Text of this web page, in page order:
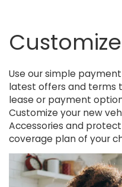
Use our simple
latest offers and terms
lease or payment
Customize your new
Accessories and
coverage plan of your